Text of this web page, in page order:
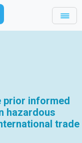
prior informed
hazardous
trade